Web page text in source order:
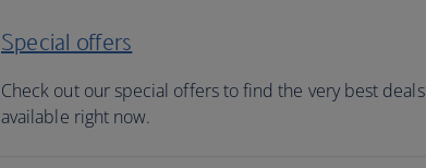
Special offers
Check out our special offers to find the very best deals
available right now.